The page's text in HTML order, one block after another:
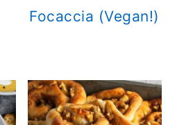
Focaccia (Vegan!)